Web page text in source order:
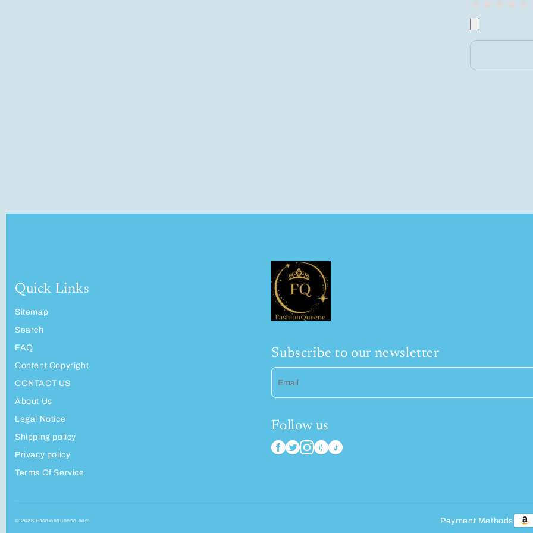
Quick Links
Sitemap
Search
FAQ
Content Copyright
CONTACT US
About Us
Legal Notice
Shipping policy
Privacy policy
Terms Of Service
Subscribe to our newsletter
Email
Follow us
© 2026 Fashionqueene.com Payment Methods